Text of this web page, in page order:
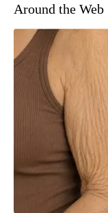
Around the Web